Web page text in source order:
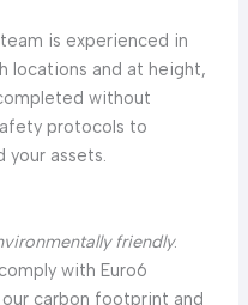
is experienced in
locations and at height,
without
protocols to
assets.
friendly.
with Euro6
carbon footprint and